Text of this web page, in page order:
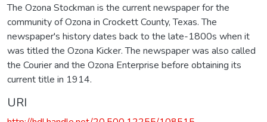
The Ozona Stockman is the current newspaper for the
community of Ozona in Crockett County, Texas. The
newspaper's history dates back to the late-1800s when it
was titled the Ozona Kicker. The newspaper was also called
the Courier and the Ozona Enterprise before obtaining its
current title in 1914.
URI